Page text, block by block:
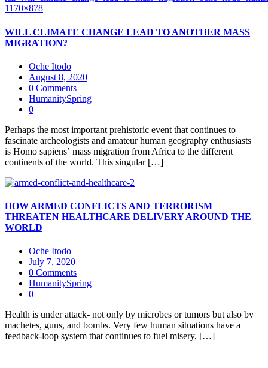
WILL CLIMATE CHANGE LEAD TO ANOTHER MASS
MIGRATION?
Oche Itodo
August 8, 2020
0 Comments
HumanitySpring
0
Perhaps the most important prehistoric event that continues to
fascinate archeologists and amateur human geography enthusiasts
is Homo sapiens’ mass migration from Africa to the different
continents of the world. This singular […]
HOW ARMED CONFLICTS AND TERRORISM
THREATEN HEALTHCARE DELIVERY AROUND THE
WORLD
Oche Itodo
July 7, 2020
0 Comments
HumanitySpring
0
Health is under attack- not only by microbes or tumors but also by
machetes, guns, and bombs. Very few human situations have a
feedback-loop system that continues to fuel misery, […]